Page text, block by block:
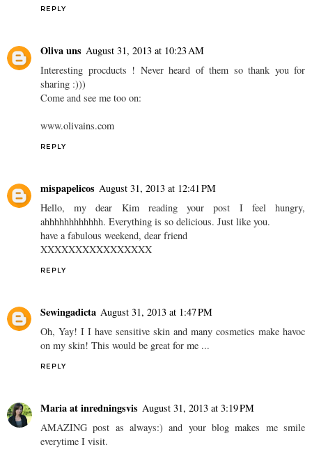
REPLY
Oliva uns August 31, 2013 at 10:23 AM
Interesting procducts ! Never heard of them so thank you for
sharing :)))
Come and see me too on:
www.olivains.com
REPLY
mispapelicos August 31, 2013 at 12:41 PM
Hello, my dear Kim reading your post I feel hungry,
ahhhhhhhhhhhh. Everything is so delicious. Just like you.
have a fabulous weekend, dear friend
XXXXXXXXXXXXXXXX
REPLY
Sewingadicta August 31, 2013 at 1:47 PM
Oh, Yay! I I have sensitive skin and many cosmetics make havoc
on my skin! This would be great for me ...
REPLY
Maria at inredningsvis August 31, 2013 at 3:19 PM
AMAZING post as always:) and your blog makes me smile
everytime I visit.